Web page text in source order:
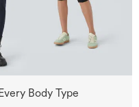
Body Type